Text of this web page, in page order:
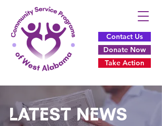
Contact Us
Donate Now
Take Action
LATESTNEWS